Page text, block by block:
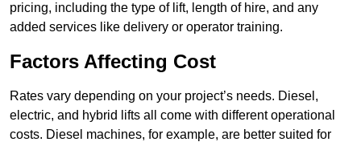
pricing, including the type of lift, length of hire, and any
added services like delivery or operator training.
Factors Affecting Cost
Rates vary depending on your project’s needs. Diesel,
electric, and hybrid lifts all come with different operational
costs. Diesel machines, for example, are better suited for